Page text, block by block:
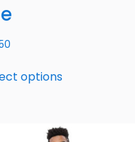
options